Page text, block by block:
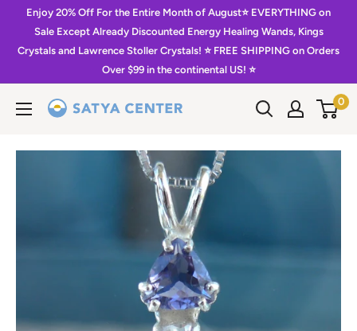
content
Enjoy 20% Off For the Entire Month of August⭐️ EVERYTHING on
Sale Except Already Discounted Energy Healing Wands, Kings
Crystals and Lawrence Stoller Crystals! ⭐️ FREE SHIPPING on Orders
Over $99 in the continental US! ⭐️
Satya
0